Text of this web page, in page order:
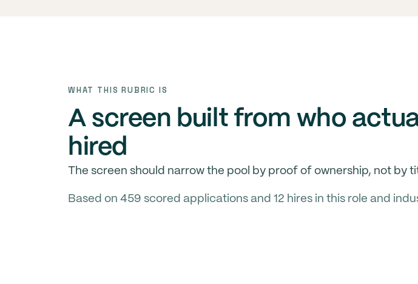
WHAT THIS RUBRIC IS
A screen built from who
hired
The screen should narrow the pool by proof of ownership, not by
Based on 459 scored applications and 12 hires in this role and